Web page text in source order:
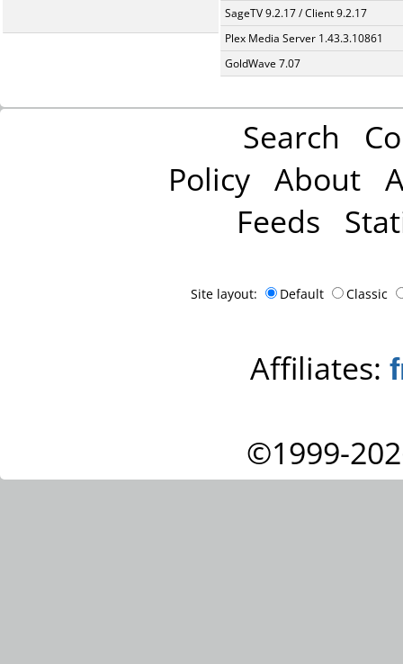
SageTV 9.2.17 / Client 9.2.17
Plex Media Server 1.43.3.10861
GoldWave 7.07
Search
Policy About
Feeds
Site layout: Default Classic
Affiliates:
©1999-